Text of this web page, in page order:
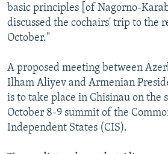
basic principles [of Nagorno-
discussed the cochairs' trip to the
October."
A proposed meeting between
Ilham Aliyev and Armenian
is to take place in Chisinau on the
October 8-9 summit of the
Independent States (CIS).